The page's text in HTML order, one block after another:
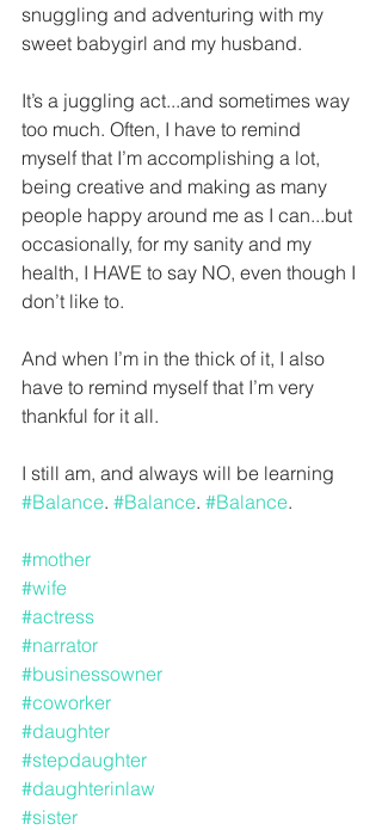
snuggling and adventuring with my
sweet babygirl and my husband.
It’s a juggling act...and sometimes way
too much. Often, I have to remind
myself that I’m accomplishing a lot,
being creative and making as many
people happy around me as I can...but
occasionally, for my sanity and my
health, I HAVE to say NO, even though I
don’t like to.
And when I’m in the thick of it, I also
have to remind myself that I’m very
thankful for it all.
I still am, and always will be learning
#Balance. #Balance. #Balance.
#mother
#wife
#actress
#narrator
#businessowner
#coworker
#daughter
#stepdaughter
#daughterinlaw
#sister